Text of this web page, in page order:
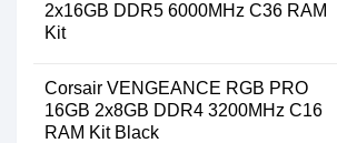
2x16GB DDR5 6000MHz C36 RAM
Kit
Corsair VENGEANCE RGB PRO
16GB 2x8GB DDR4 3200MHz C16
RAM Kit Black